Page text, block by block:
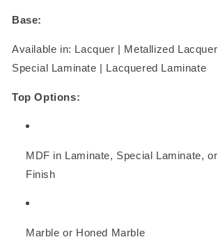
Base:
Available in: Lacquer | Metallized
Special Laminate | Lacquered Laminate
Top Options:
MDF in Laminate, Special Laminate,
Finish
Marble or Honed Marble